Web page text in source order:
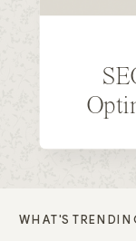
WHAT'S